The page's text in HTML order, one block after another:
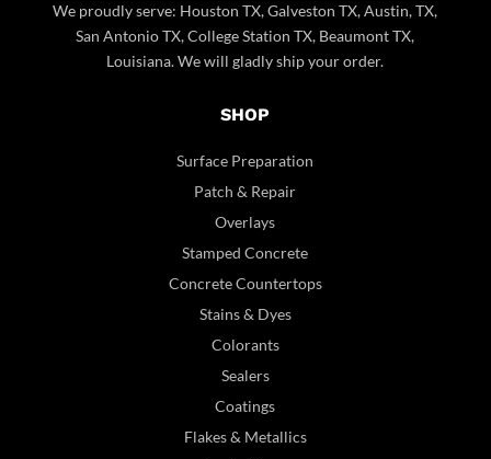
We proudly serve: Houston TX, Galveston TX, Austin, TX,
San Antonio TX, College Station TX, Beaumont TX,
Louisiana. We will gladly ship your order.
SHOP
Surface Preparation
Patch & Repair
Overlays
Stamped Concrete
Concrete Countertops
Stains & Dyes
Colorants
Sealers
Coatings
Flakes & Metallics